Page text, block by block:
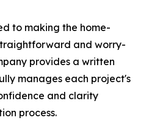
to making the home-
and worry-
provides a written
manages each project's
and clarity
process.